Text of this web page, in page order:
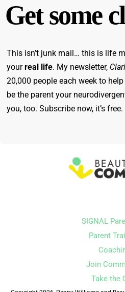
Get some
This isn’t junk mail… this is life
yourreal life. My newsletter,
20,000 people each week to
be the parent your
you, too. Subscribe now, it’s free.
SIGNAL
Parent
Join
Take the